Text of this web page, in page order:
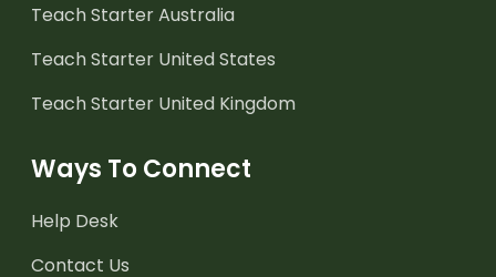
Teach Starter Australia
Teach Starter United States
Teach Starter United Kingdom
Ways To Connect
Help Desk
Contact Us